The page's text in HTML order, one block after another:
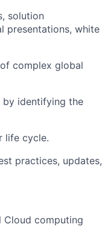
solution
presentations, white
complex global
by identifying the
life cycle.
practices, updates,
Cloud computing